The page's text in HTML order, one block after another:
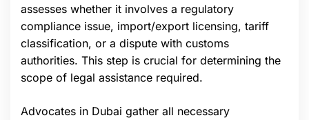
assesses whether it involves a regulatory
compliance issue, import/export licensing, tariff
classification, or a dispute with customs
authorities. This step is crucial for determining the
scope of legal assistance required.
Advocates in Dubai gather all necessary